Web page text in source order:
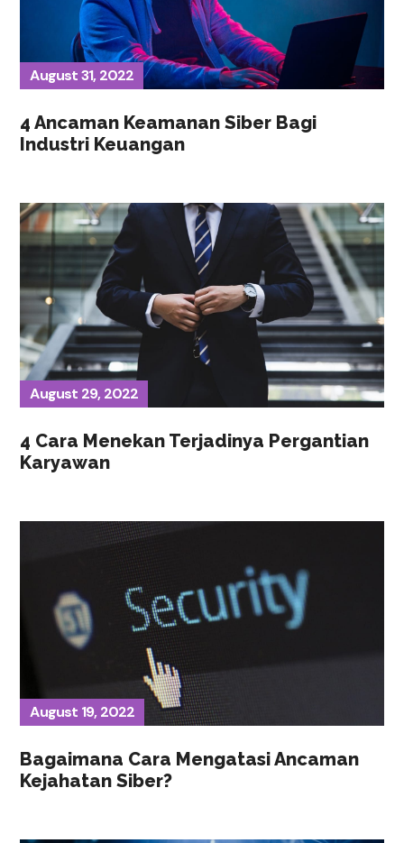
August 31, 2022
4 Ancaman Keamanan Siber Bagi
Industri Keuangan
August 29, 2022
4 Cara Menekan Terjadinya Pergantian
Karyawan
August 19, 2022
Bagaimana Cara Mengatasi Ancaman
Kejahatan Siber?